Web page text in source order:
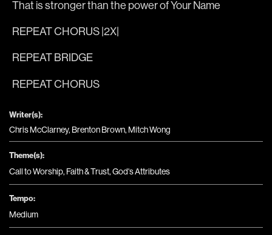
That is stronger than the power of Your Name
REPEAT CHORUS |2X|
REPEAT BRIDGE
REPEAT CHORUS
Writer(s):
Chris McClarney, Brenton Brown, Mitch Wong
Theme(s):
Call to Worship, Faith & Trust,God's Attributes
Tempo:
Medium